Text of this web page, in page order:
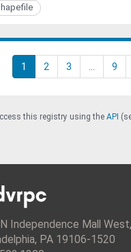
1 2 3 9
this registry using the API
Independence Mall
PA 19106-1520